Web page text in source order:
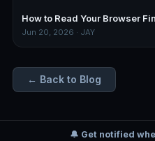
How to Read Your Browser
Jun 20, 2026 · JAY
← Back to Blog
🔔 Get notified